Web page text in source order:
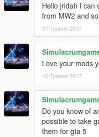
Hello jridah I can
from MW2 and
07 Травня 2017
Love your mods
10 Травня 2017
Do you know of
possible to take
them for gta 5